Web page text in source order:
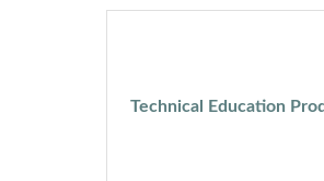
Technical Education